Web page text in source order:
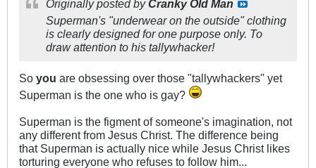
Originally posted byCranky Old Man
Superman's "underwear on the outside" clothing
is clearly designed for one purpose only. To
draw attention to his tallywhacker!
So you are obsessing over those "tallywhackers" yet
Superman is the one who is gay?
Superman is the figment of someone's imagination, not
any different from Jesus Christ. The difference being
that Superman is actually nice while Jesus Christ likes
torturing everyone who refuses to follow him...